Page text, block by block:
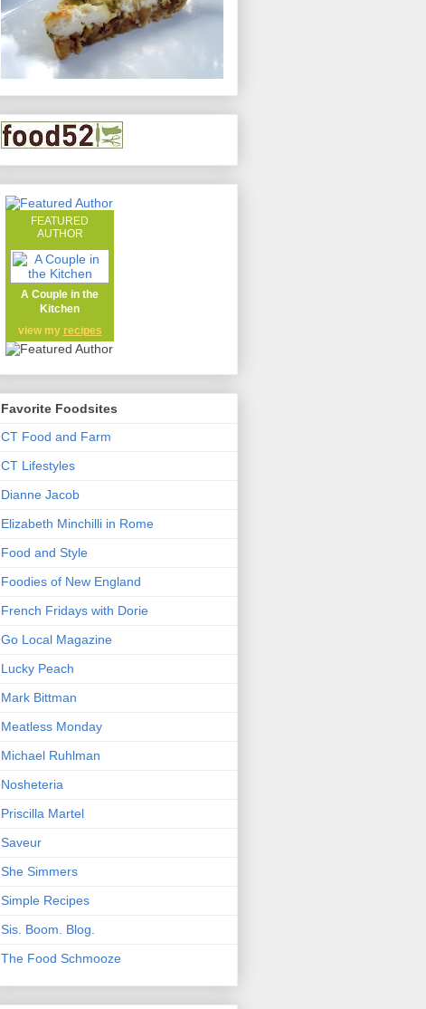
FEATURED
AUTHOR
A Couple in the
Kitchen
view my recipes
Favorite Foodsites
CT Food and Farm
CT Lifestyles
Dianne Jacob
Elizabeth Minchilli in Rome
Food and Style
Foodies of New England
French Fridays with Dorie
Go Local Magazine
Lucky Peach
Mark Bittman
Meatless Monday
Michael Ruhlman
Nosheteria
Priscilla Martel
Saveur
She Simmers
Simple Recipes
Sis. Boom. Blog.
The Food Schmooze